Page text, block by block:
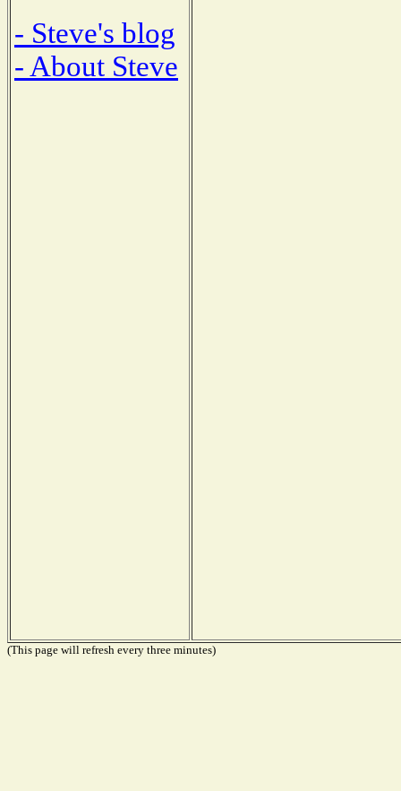
- Steve's blog
- About Steve
(This page will refresh every three minutes)